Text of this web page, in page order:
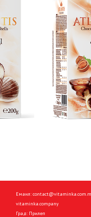
Емаил:
vitaminka.company
Град: Прилеп